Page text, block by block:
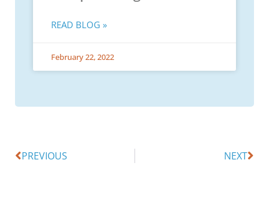
READ BLOG »
February 22, 2022
PREVIOUS NEXT